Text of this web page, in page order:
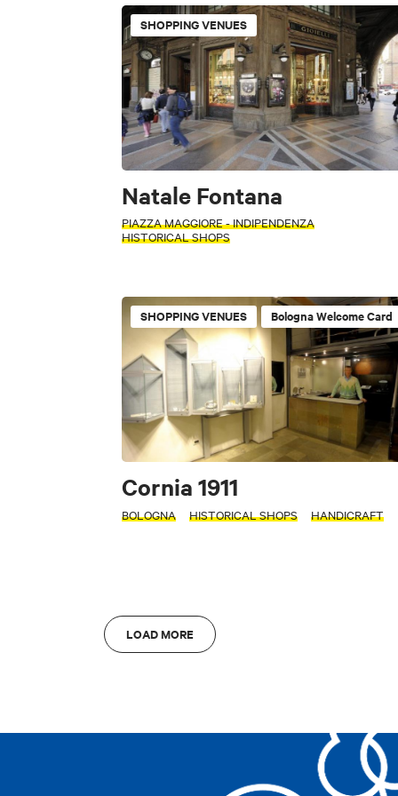
SHOPPING VENUES
Natale Fontana
PIAZZA MAGGIORE - INDIPENDENZA
HISTORICAL SHOPS
SHOPPING VENUES Bologna Welcome Card
Cornia 1911
BOLOGNA HISTORICAL SHOPS HANDICRAFT
LOAD MORE
+
−
Museums and
Parks and Gardens
Industrial
Villages
FILTERS
Shopping malls
INTERESTS
PERIOD
Select a period
ACTIVITY
FILTERS
Accessible